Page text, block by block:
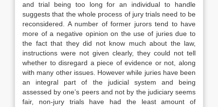
and trial being too long for an individual to handle
suggests that the whole process of jury trials need to be
reconsidered. A number of former jurors tend to have
more of a negative opinion on the use of juries due to
the fact that they did not know much about the law,
instructions were not given clearly, they could not tell
whether to disregard a piece of evidence or not, along
with many other issues. However while juries have been
an integral part of the judicial system and being
assessed by one’s peers and not by the judiciary seems
fair, non-jury trials have had the least amount of